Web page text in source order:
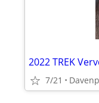
2022 TREK
7/21